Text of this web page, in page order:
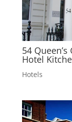
54
Hotel
Hotels